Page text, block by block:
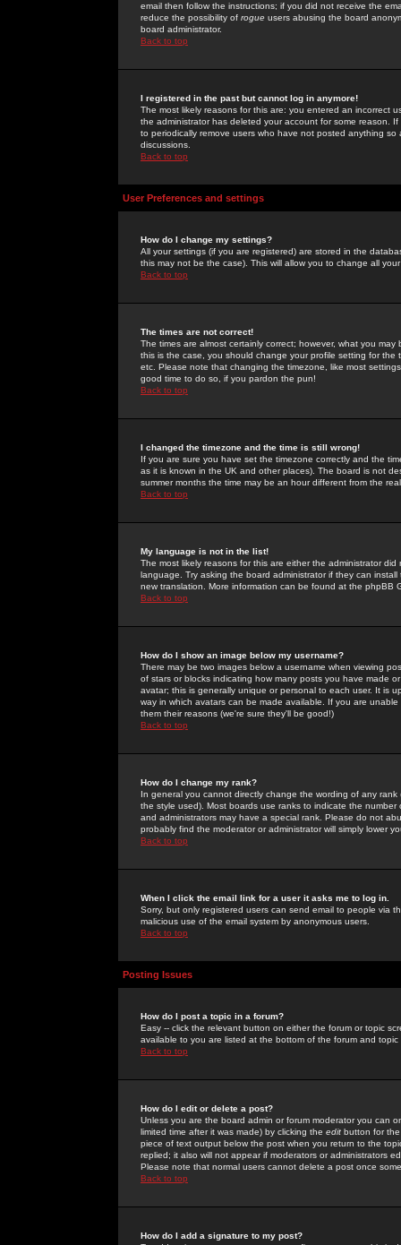
email then follow the instructions; if you did not receive the
reduce the possibility of rogue users abusing the board
board administrator.
Back to top
I registered in the past but cannot log in anymore!
The most likely reasons for this are: you entered an incorrect
the administrator has deleted your account for some reason.
to periodically remove users who have not posted anything
discussions.
Back to top
User Preferences and settings
How do I change my settings?
All your settings (if you are registered) are stored in the
this may not be the case). This will allow you to change all
Back to top
The times are not correct!
The times are almost certainly correct; however, what you
this is the case, you should change your profile setting for
etc. Please note that changing the timezone, like most
good time to do so, if you pardon the pun!
Back to top
I changed the timezone and the time is still wrong!
If you are sure you have set the timezone correctly and the
as it is known in the UK and other places). The board is not
summer months the time may be an hour different from the
Back to top
My language is not in the list!
The most likely reasons for this are either the administrator
language. Try asking the board administrator if they can
new translation. More information can be found at the phpBB
Back to top
How do I show an image below my username?
There may be two images below a username when viewing
of stars or blocks indicating how many posts you have made
avatar; this is generally unique or personal to each user. It is
way in which avatars can be made available. If you are
them their reasons (we're sure they'll be good!)
Back to top
How do I change my rank?
In general you cannot directly change the wording of any
the style used). Most boards use ranks to indicate the
and administrators may have a special rank. Please do not
probably find the moderator or administrator will simply lower
Back to top
When I click the email link for a user it asks me to log in.
Sorry, but only registered users can send email to people via
malicious use of the email system by anonymous users.
Back to top
Posting Issues
How do I post a topic in a forum?
Easy -- click the relevant button on either the forum or topic
available to you are listed at the bottom of the forum and
Back to top
How do I edit or delete a post?
Unless you are the board admin or forum moderator you can
limited time after it was made) by clicking the edit button for
piece of text output below the post when you return to the
replied; it also will not appear if moderators or administrators
Please note that normal users cannot delete a post once
Back to top
How do I add a signature to my post?